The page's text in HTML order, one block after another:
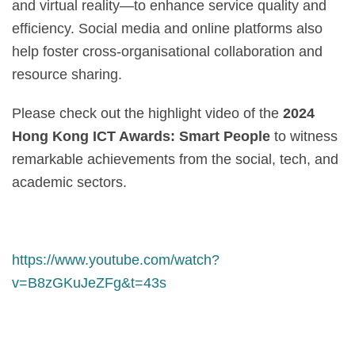
and virtual reality—to enhance service quality and
efficiency. Social media and online platforms also
help foster cross-organisational collaboration and
resource sharing.
Please check out the highlight video of the 2024
Hong Kong ICT Awards: Smart People to witness
remarkable achievements from the social, tech, and
academic sectors.
https://www.youtube.com/watch?
v=B8zGKuJeZFg&t=43s